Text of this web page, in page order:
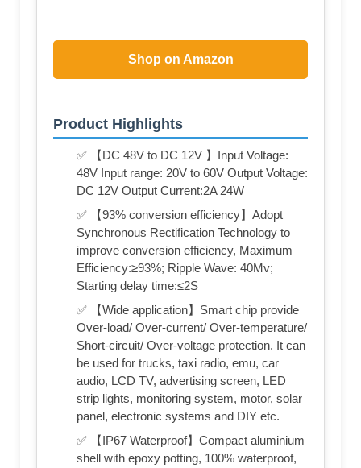
Shop on Amazon
Product Highlights
✅ 【DC 48V to DC 12V 】Input Voltage:
48V Input range: 20V to 60V Output Voltage:
DC 12V Output Current:2A 24W
✅ 【93% conversion efficiency】Adopt
Synchronous Rectification Technology to
improve conversion efficiency, Maximum
Efficiency:≥93%; Ripple Wave: 40Mv;
Starting delay time:≤2S
✅ 【Wide application】Smart chip provide
Over-load/ Over-current/ Over-temperature/
Short-circuit/ Over-voltage protection. It can
be used for trucks, taxi radio, emu, car
audio, LCD TV, advertising screen, LED
strip lights, monitoring system, motor, solar
panel, electronic systems and DIY etc.
✅ 【IP67 Waterproof】Compact aluminium
shell with epoxy potting, 100% waterproof,